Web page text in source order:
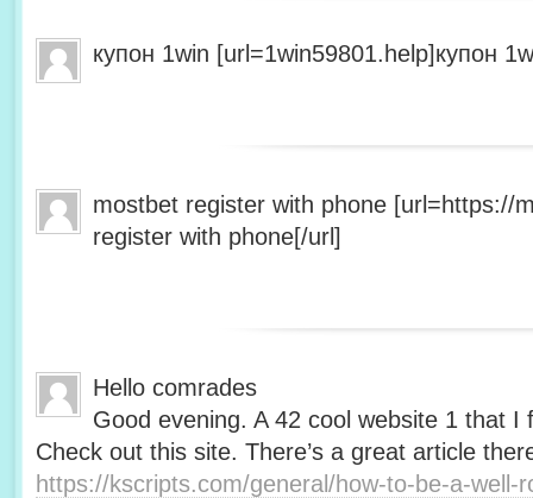
купон 1win [url=1win59801.help]купон
mostbet register with phone [url=https://
register with phone[/url]
Hello comrades
Good evening. A 42 cool website 1 that I
Check out this site. There’s a great article
https://kscripts.com/general/how-to-be-a-well-